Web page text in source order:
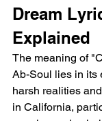
Dream
Explained
The meaning of
Ab-Soul lies in its
harsh realities
in California,